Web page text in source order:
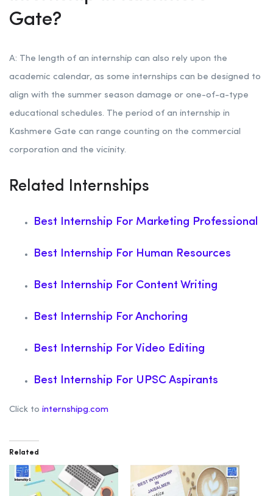
Gate?
A: The length of an internship can also rely upon the
academic calendar, as some internships can be designed to
align with the summer season damage or one-of-a-type
educational schedules. The period of an internship in
Kashmere Gate can range counting on the commercial
corporation and the vicinity.
Related Internships
Best Internship For Marketing Professional
Best Internship For Human Resources
Best Internship For Content Writing
Best Internship For Anchoring
Best Internship For Video Editing
Best Internship For UPSC Aspirants
Click to internshipg.com
Related